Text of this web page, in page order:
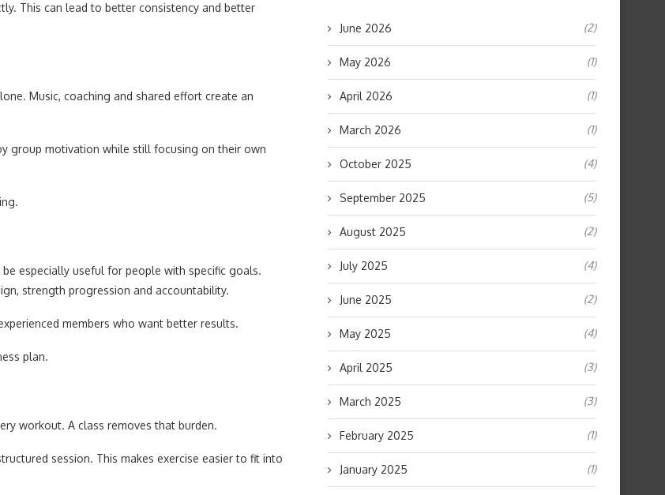
This can lead to better consistency and better
Music, coaching and shared effort create an
group motivation while still focusing on their own
especially useful for people with specific goals.
strength progression and accountability.
members who want better results.
plan.
workout. A class removes that burden.
session. This makes exercise easier to fit into
June 2026 (2)
May 2026 (1)
April 2026 (1)
March 2026 (1)
October 2025 (4)
September 2025 (5)
August 2025 (2)
July 2025 (4)
June 2025 (2)
May 2025 (4)
April 2025 (3)
March 2025 (3)
February 2025 (1)
January 2025 (1)